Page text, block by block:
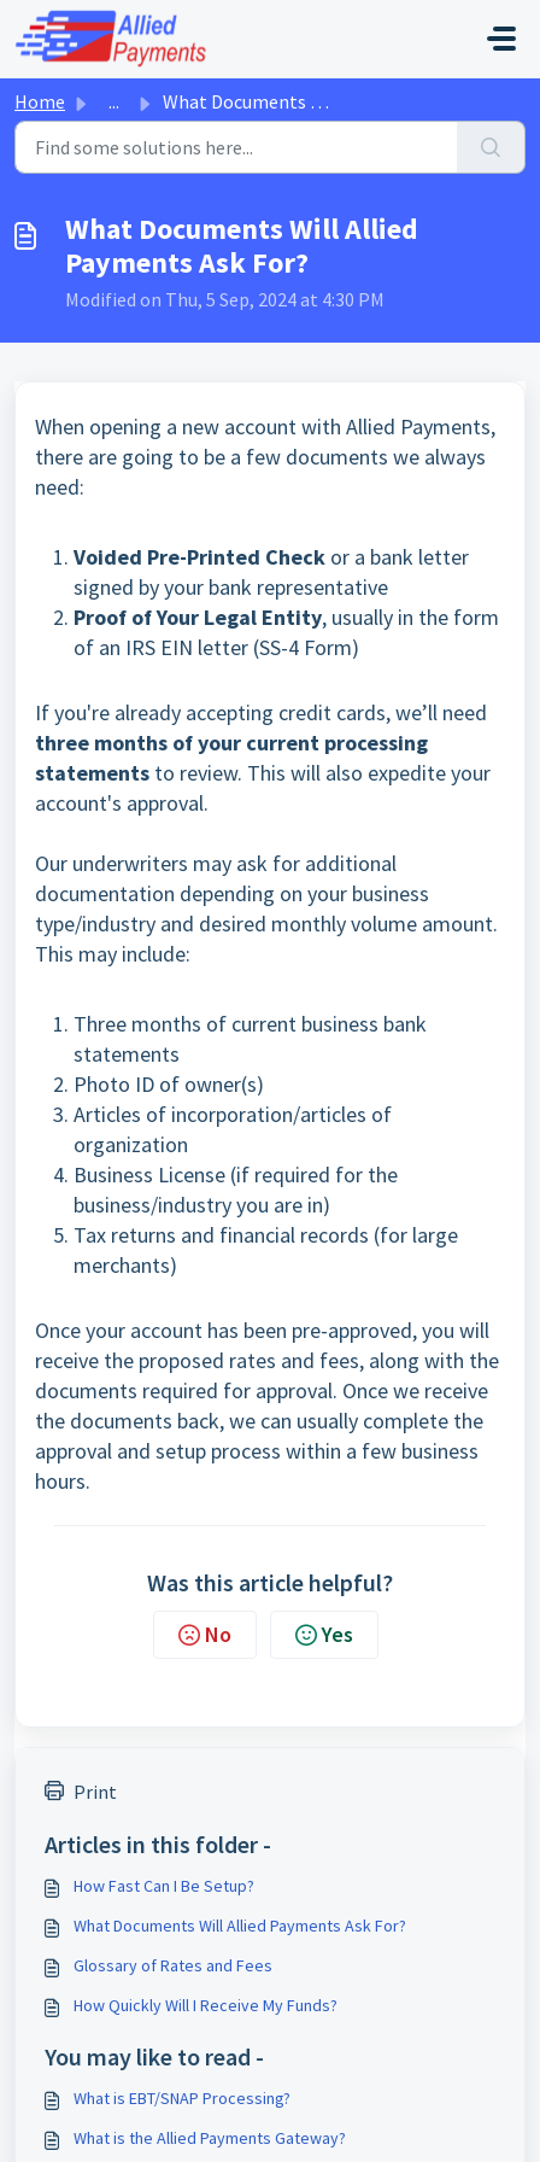
Skip to main content
Home ... What Documents Will Allied Payments Ask For?
What Documents Will Allied
Payments Ask For?
Modified on Thu, 5 Sep, 2024 at 4:30 PM
When opening a new account with Allied Payments,
there are going to be a few documents we always
need:
Voided Pre-Printed Check or a bank letter
signed by your bank representative
Proof of Your Legal Entity, usually in the form
of an IRS EIN letter (SS-4 Form)
If you're already accepting credit cards, we’ll need
three months of your current processing
statements to review. This will also expedite your
account's approval.
Our underwriters may ask for additional
documentation depending on your business
type/industry and desired monthly volume amount.
This may include:
Three months of current business bank
statements
Photo ID of owner(s)
Articles of incorporation/articles of
organization
Business License (if required for the
business/industry you are in)
Tax returns and financial records (for large
merchants)
Once your account has been pre-approved, you will
receive the proposed rates and fees, along with the
documents required for approval. Once we receive
the documents back, we can usually complete the
approval and setup process within a few business
hours.
Was this article helpful?
No Yes
Print
Articles in this folder -
How Fast Can I Be Setup?
What Documents Will Allied Payments Ask For?
Glossary of Rates and Fees
How Quickly Will I Receive My Funds?
You may like to read -
What is EBT/SNAP Processing?
What is the Allied Payments Gateway?